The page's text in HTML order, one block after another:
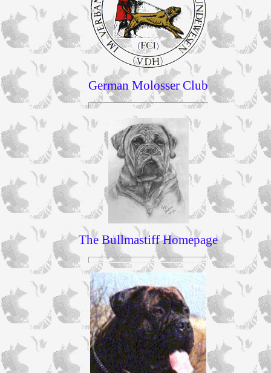
German Molosser Club
The Bullmastiff Homepage